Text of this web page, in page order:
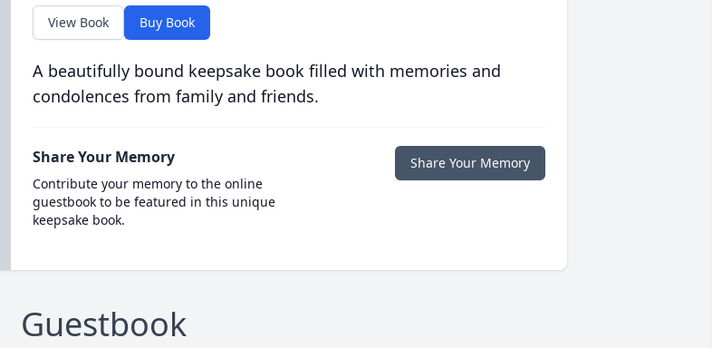
View Book Buy Book
A beautifully bound keepsake book filled with memories and
condolences from family and friends.
Share Your Memory
Contribute your memory to the online
guestbook to be featured in this unique
keepsake book.
Share Your Memory
Guestbook